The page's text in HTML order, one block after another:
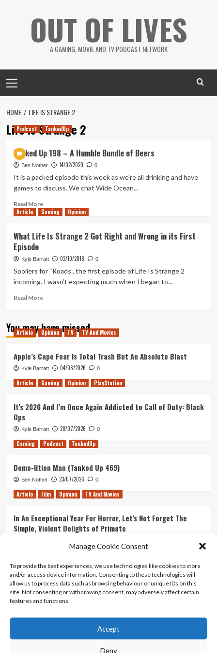
Manage Cookie Consent
To provide the best experiences, we use technologies like cookies to store
and/or access device information. Consenting to these technologies will
allow us to process data such as browsing behaviour or unique IDs on this
site. Not consenting or withdrawing consent, may adversely affect certain
features and functions.
Accept
Deny
OUT OF LIVES
A GAMING, MOVIE AND TV PODCAST NETWORK
Menu
HOME LIFE IS STRANGE 2
Life is Strange 2
Podcast TankedUp
Tanked Up 198 – A Humble Bundle of Beers
Ben Nother 14/02/2020 0
It is a packed episode this week as we're all drinking and have
games to discuss. We chat Wide Ocean...
Read MoreRead
more
Up
–
Bundle
Article Gaming Opinion
What Life Is Strange 2 Got Right and Wrong in its First
Episode
Kyle Barratt 02/10/2018 0
Spoilers for “Roads”, the first episode of Life Is Strange 2
incoming. I wasn’t expecting much when I began to...
Read MoreRead
What
Life
2
Got
Right
and
in
First
You may have missed
Article Opinion TV TV And Movies
Apple’s Cape Fear Is Total Trash But An Absolute Blast
Kyle Barratt 04/08/2026 0
Article Gaming Opinion PlayStation
It’s 2026 And I’m Once Again Addicted to Call of Duty: Black
Ops
Kyle Barratt 28/07/2026 0
Gaming Podcast TankedUp
Demo-lition Man (Tanked Up 469)
Ben Nother 23/07/2026 0
Article Film Opinion TV And Movies
In An Exceptional Year For Horror, Let’s Not Forget The
Simple, Violent Delights of Primate
Ranking Every ‘The Omen’ Movie
Kyle Barratt 14/07/2026 0
Contact Us
Terms And Conditions